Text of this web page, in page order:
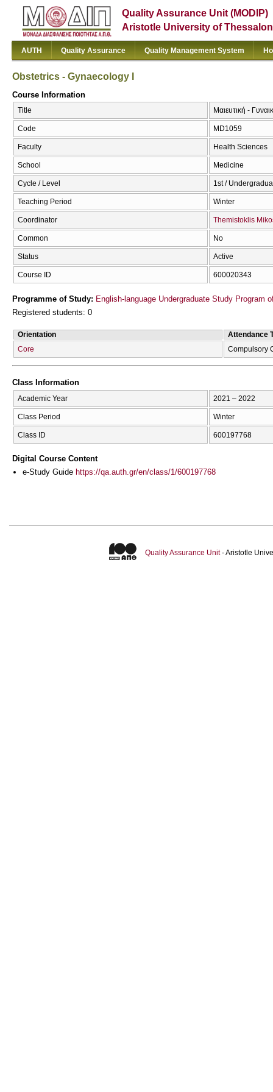
Quality Assurance Unit (MODIP)
Aristotle University of
AUTH Quality Assurance Quality Management System
Obstetrics - Gynaecology I
Course Information
Title Μαιευτική -
Code MD1059
Faculty Health Sciences
School Medicine
Cycle / Level 1st /
Teaching Period Winter
Coordinator Themistoklis
Common No
Status Active
Course ID 600020343
Programme of Study: English-language Undergraduate Study Program
Registered students: 0
Orientation
Attendance
Core
Compulsory
Class Information
Academic Year 2021 – 2022
Class Period Winter
Class ID 600197768
Digital Course Content
e-Study Guide https://qa.auth.gr/en/class/1/600197768
Quality Assurance Unit- Aristotle